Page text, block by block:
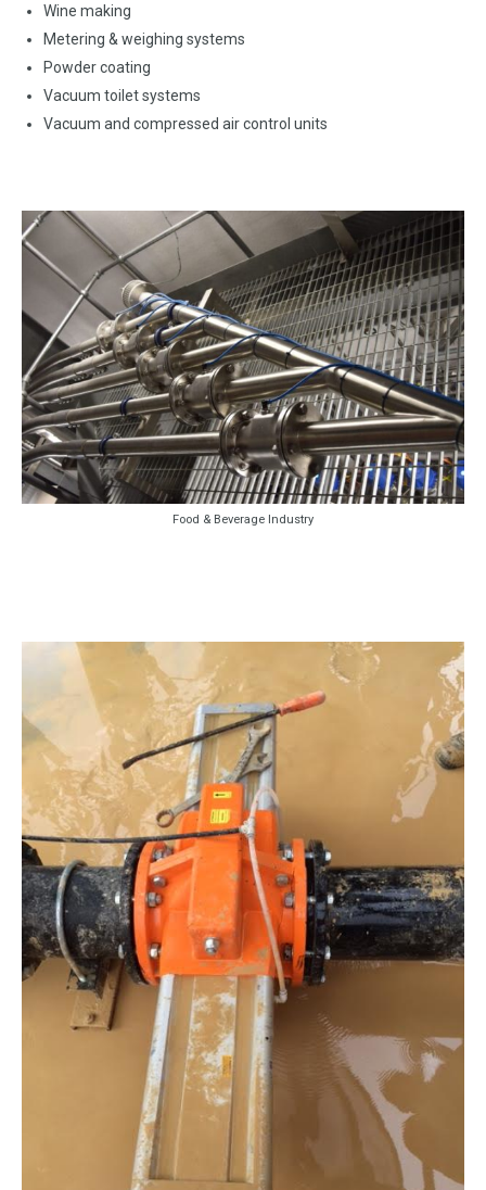
Wine making
Metering & weighing systems
Powder coating
Vacuum toilet systems
Vacuum and compressed air control units
Food & Beverage Industry